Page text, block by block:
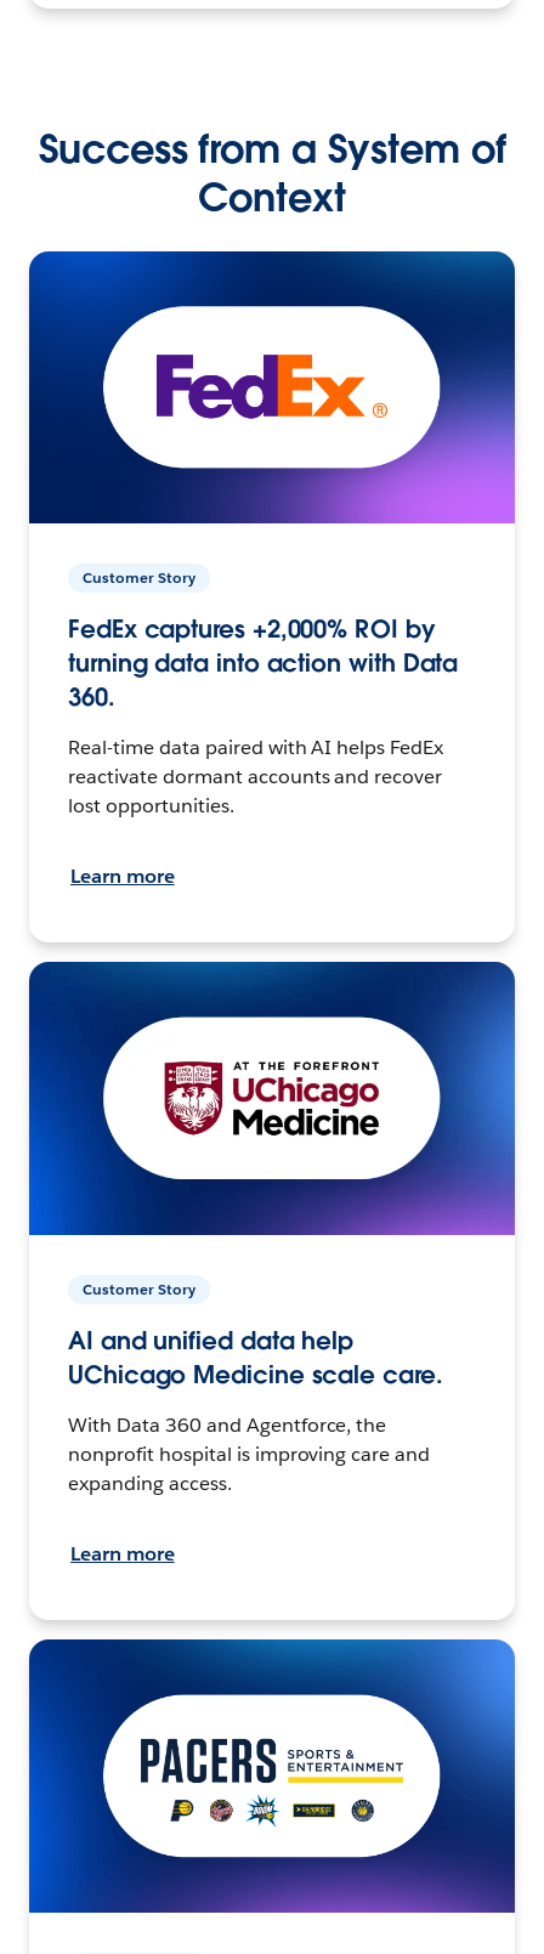
Success from a System of
Context
Customer Story
FedEx captures +2,000% ROI by
turning data into action with Data
360.
Real-time data paired with AI helps FedEx
reactivate dormant accounts and recover
lost opportunities.
Learn more
Customer Story
AI and unified data help
UChicago Medicine scale care.
With Data 360 and Agentforce, the
nonprofit hospital is improving care and
expanding access.
Learn more